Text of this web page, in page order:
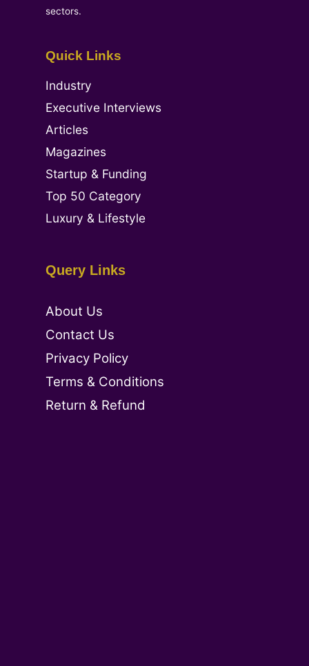
sectors.
Quick Links
Industry
Executive Interviews
Articles
Magazines
Startup & Funding
Top 50 Category
Luxury & Lifestyle
Query Links
About Us
Contact Us
Privacy Policy
Terms & Conditions
Return & Refund